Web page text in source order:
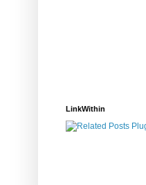
LinkWithin